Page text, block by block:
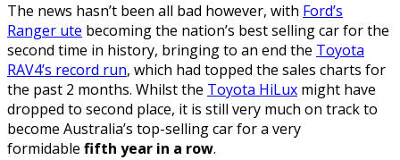
The news hasn’t been all bad however, with Ford’s
Ranger ute becoming the nation’s best selling car for the
second time in history, bringing to an end the Toyota
RAV4’s record run, which had topped the sales charts for
the past 2 months. Whilst the Toyota HiLux might have
dropped to second place, it is still very much on track to
become Australia’s top-selling car for a very
formidable fifth year in a row.